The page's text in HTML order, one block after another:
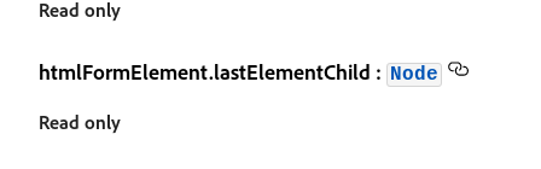
Read only
htmlFormElement.lastElementChild : Node
Read only